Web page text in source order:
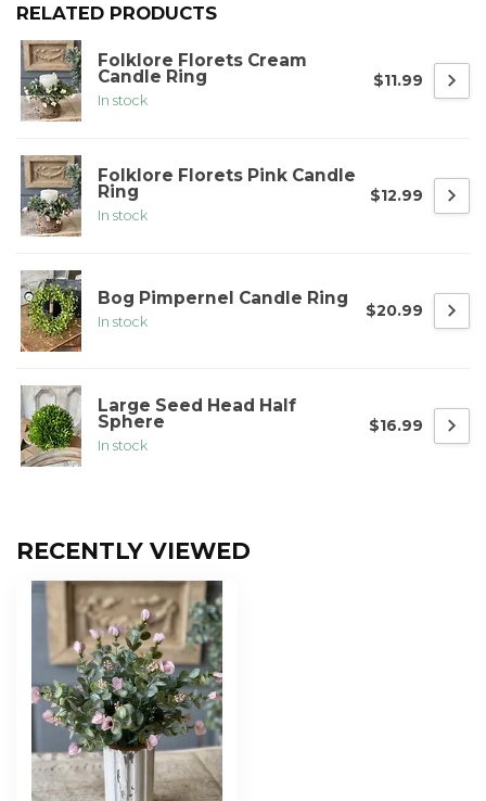
RELATED PRODUCTS
Folklore Florets Cream
Candle Ring
In stock
$11.99
Folklore Florets Pink Candle
Ring
In stock
$12.99
Bog Pimpernel Candle Ring
In stock
$20.99
Large Seed Head Half
Sphere
In stock
$16.99
RECENTLY VIEWED